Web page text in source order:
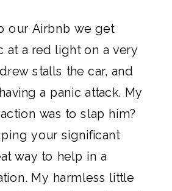
our Airbnbwe get
at a red light on a very
stalls the car, and
a panic attack. My
was to slap him?
your significant
way to help in a
My harmless little